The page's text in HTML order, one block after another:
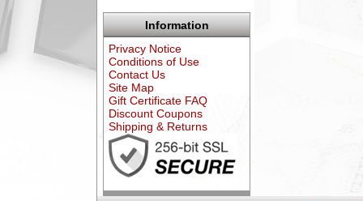
Information
Privacy Notice
Conditions of Use
Contact Us
Site Map
Gift Certificate FAQ
Discount Coupons
Shipping & Returns